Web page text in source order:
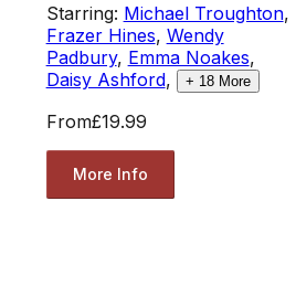
Starring: Michael Troughton,
Frazer Hines, Wendy
Padbury, Emma Noakes,
Daisy Ashford, + 18More
From£19.99
More Info